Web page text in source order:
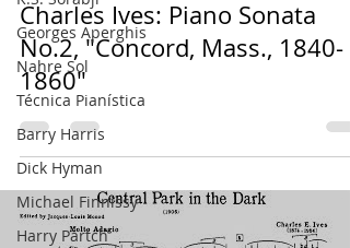
Georges Aperghis
Nahre Sol
Técnica Pianística
Barry Harris
Dick Hyman
Michael Finnissy
Harry Partch
Charles Ives: Piano Sonata
No.2, "Concord, Mass., 1840-
1860"